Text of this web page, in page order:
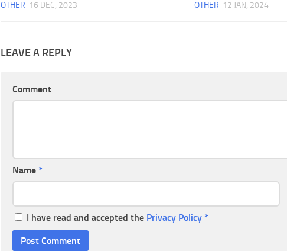
OTHER 16 DEC, 2023 OTHER 12 JAN, 2024
LEAVE A REPLY
Comment
Name *
I have read and accepted the Privacy Policy *